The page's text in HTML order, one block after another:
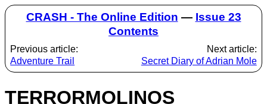
CRASH - The Online Edition — Issue 23
Contents
Previous article:
Adventure Trail
Next article:
Secret Diary of Adrian Mole
TERRORMOLINOS